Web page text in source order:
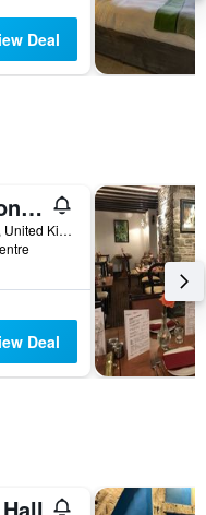
Deal
Yha Brecon Beacons
Libanus, Brecon, United Kingdom
Deal